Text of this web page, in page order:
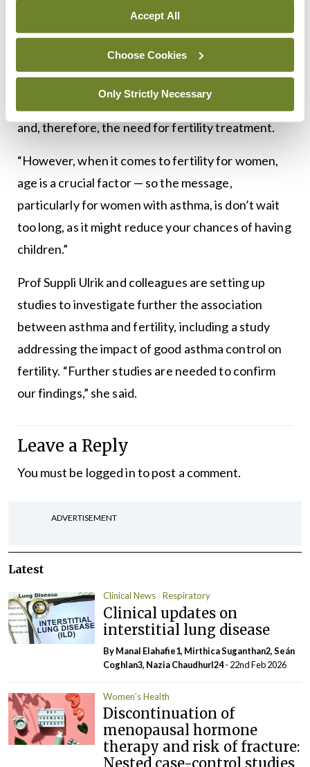
Accept All
Choose Cookies
Only Strictly Necessary
who supervised the study, said: “We don’t have
the hard-core evidence but based on what we
know, it seems very likely that good asthma control
will improve fertility in women with asthma by
and, therefore, the need for fertility treatment.
“However, when it comes to fertility for women,
age is a crucial factor — so the message,
particularly for women with asthma, is don’t wait
too long, as it might reduce your chances of having
children.”
Prof Suppli Ulrik and colleagues are setting up
studies to investigate further the association
between asthma and fertility, including a study
addressing the impact of good asthma control on
fertility. “Further studies are needed to confirm
our findings,” she said.
Leave a Reply
You must be logged into post a comment.
ADVERTISEMENT
Latest
Clinical News Respiratory
Clinical updates on
interstitial lung disease
By Manal Elahafie1, Mirthica Suganthan2, Seán
Coghlan3, Nazia ChaudhurI24- 22nd Feb 2026
Women’s Health
Discontinuation of
menopausal hormone
therapy and risk of fracture:
Nested case-control studies